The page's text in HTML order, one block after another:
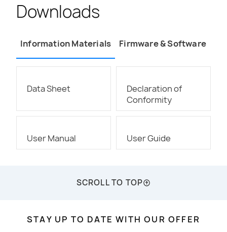
Downloads
Information Materials Firmware & Software
Data Sheet
Declaration of
Conformity
User Manual User Guide
SCROLL TO TOP
STAY UP TO DATE WITH OUR OFFER